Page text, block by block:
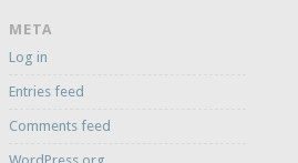
META
Log in
Entries feed
Comments feed